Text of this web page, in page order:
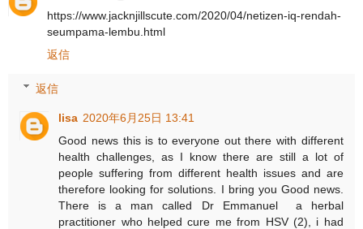
https://www.jacknjillscute.com/2020/04/netizen-iq-rendah-
seumpama-lembu.html
返信
返信
lisa 2020年6月25日 13:41
Good news this is to everyone out there with different
health challenges, as I know there are still a lot of
people suffering from different health issues and are
therefore looking for solutions. I bring you Good news.
There is a man called Dr Emmanuel a herbal
practitioner who helped cure me from HSV (2), i had